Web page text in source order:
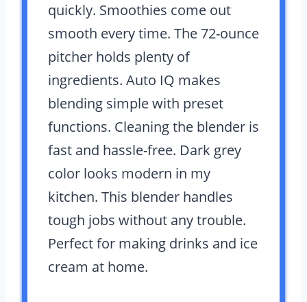
quickly. Smoothies come out
smooth every time. The 72-ounce
pitcher holds plenty of
ingredients. Auto IQ makes
blending simple with preset
functions. Cleaning the blender is
fast and hassle-free. Dark grey
color looks modern in my
kitchen. This blender handles
tough jobs without any trouble.
Perfect for making drinks and ice
cream at home.